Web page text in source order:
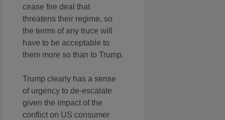
cease fire deal that
threatens their regime, so
the terms of any truce will
have to be acceptable to
them more so than to Trump.
Trump clearly has a sense
of urgency to de-escalate
given the impact of the
conflict on US consumer